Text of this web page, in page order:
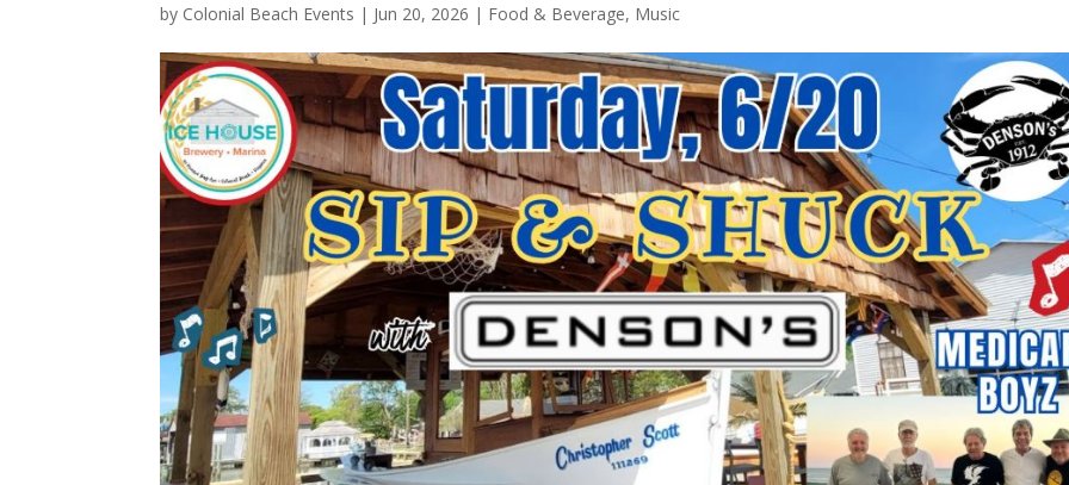
by Colonial Beach Events | Jun 20, 2026 | Food & Beverage, Music